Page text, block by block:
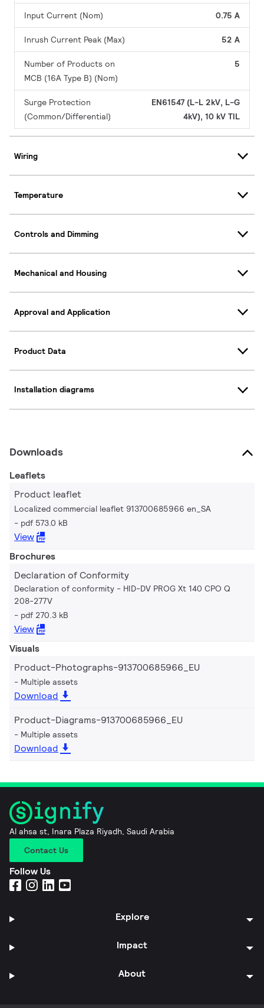
Input Current (Nom) 0.75 A
Inrush Current Peak (Max) 52 A
Number of Products on
MCB (16A Type B) (Nom)
5
Surge Protection
(Common/Differential)
EN61547 (L-L 2kV, L-G
4kV), 10 kV TIL
Wiring
Temperature
Controls and Dimming
Mechanical and Housing
Approval and Application
Product Data
Installation diagrams
Downloads
Leaflets
Product leaflet
Localized commercial leaflet 913700685966 en_SA
pdf 573.0 kB
View
Brochures
Declaration of Conformity
Declaration of conformity - HID-DV PROG Xt 140 CPO Q
208-277V
pdf 270.3 kB
View
Visuals
Product-Photographs-913700685966_EU
Multiple assets
Download
Product-Diagrams-913700685966_EU
Multiple assets
Download
Al ahsa st, Inara Plaza Riyadh, Saudi Arabia
Contact Us
Follow Us
Explore
Impact
About